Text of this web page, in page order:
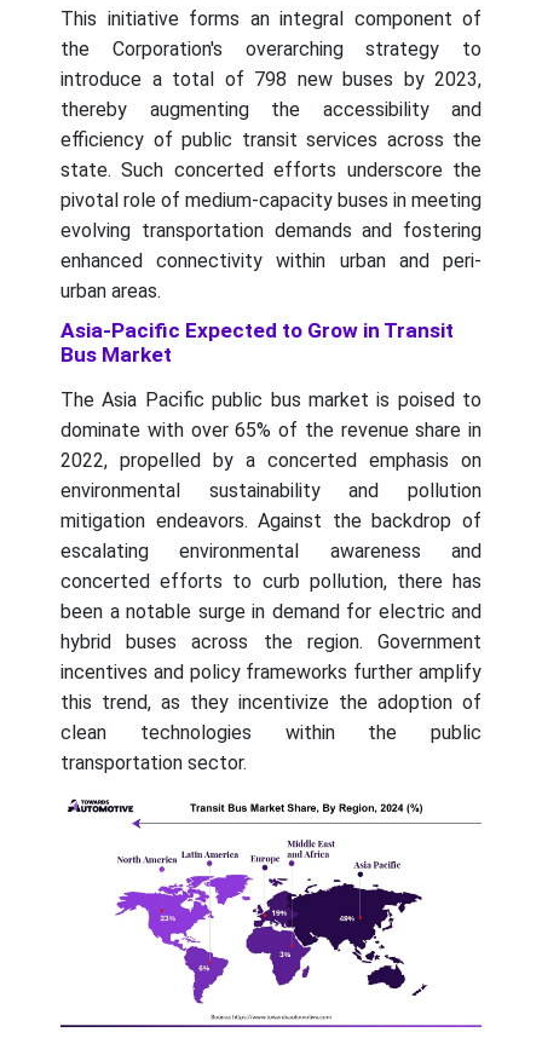
This initiative forms an integral component of
the Corporation's overarching strategy to
introduce a total of 798 new buses by 2023,
thereby augmenting the accessibility and
efficiency of public transit services across the
state. Such concerted efforts underscore the
pivotal role of medium-capacity buses in meeting
evolving transportation demands and fostering
enhanced connectivity within urban and peri-
urban areas.
Asia-Pacific Expected to Grow in Transit
Bus Market
The Asia Pacific public bus market is poised to
dominate with over 65% of the revenue share in
2022, propelled by a concerted emphasis on
environmental sustainability and pollution
mitigation endeavors. Against the backdrop of
escalating environmental awareness and
concerted efforts to curb pollution, there has
been a notable surge in demand for electric and
hybrid buses across the region. Government
incentives and policy frameworks further amplify
this trend, as they incentivize the adoption of
clean technologies within the public
transportation sector.